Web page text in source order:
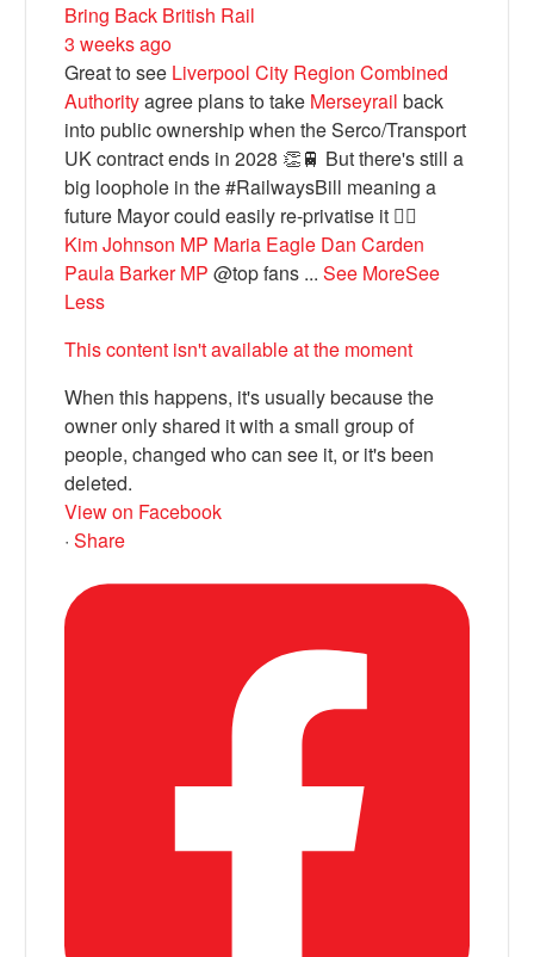
Bluesky
Vimeo
Instagram
Bring Back British Rail
3 weeks ago
Great to see Liverpool City Region Combined
Authorityagree plans to take Merseyrail back
into public ownership when the Serco/Transport
UK contract ends in 2028 👏🚆 But there's still a
big loophole in the #RailwaysBill meaning a
future Mayor could easily re-privatise it 🤦‍♂️
Kim Johnson MP Maria Eagle Dan Carden
Paula Barker MP @top fans ...See MoreSee
Less
This content isn't available at the moment
When this happens, it's usually because the
owner only shared it with a small group of
people, changed who can see it, or it's been
deleted.
View on Facebook
· Share